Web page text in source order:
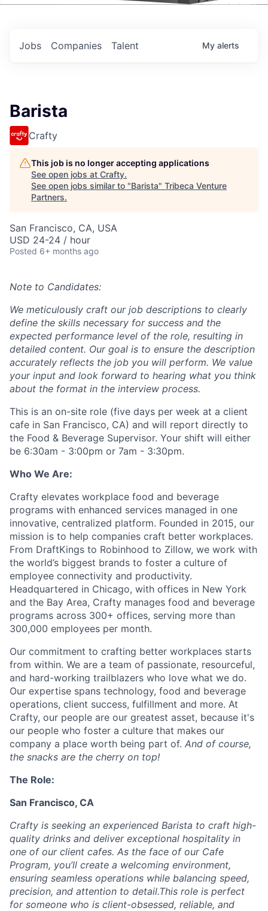
Jobs Companies Talent My alerts
Barista
Crafty
This job is no longer accepting applications
See open jobs at Crafty.
See open jobs similar to "Barista" Tribeca Venture
Partners.
San Francisco, CA, USA
USD 24-24 / hour
Posted 6+ months ago
Note to Candidates:
We meticulously craft our job descriptions to clearly
define the skills necessary for success and the
expected performance level of the role, resulting in
detailed content. Our goal is to ensure the description
accurately reflects the job you will perform. We value
your input and look forward to hearing what you think
about the format in the interview process.
This is an on-site role (five days per week at a client
cafe in San Francisco, CA) and will report directly to
the Food & Beverage Supervisor. Your shift will either
be 6:30am - 3:00pm or 7am - 3:30pm.
Who We Are:
Crafty elevates workplace food and beverage
programs with enhanced services managed in one
innovative, centralized platform. Founded in 2015, our
mission is to help companies craft better workplaces.
From DraftKings to Robinhood to Zillow, we work with
the world’s biggest brands to foster a culture of
employee connectivity and productivity.
Headquartered in Chicago, with offices in New York
and the Bay Area, Crafty manages food and beverage
programs across 300+ offices, serving more than
300,000 employees per month.
Our commitment to crafting better workplaces starts
from within. We are a team of passionate, resourceful,
and hard-working trailblazers who love what we do.
Our expertise spans technology, food and beverage
operations, client success, fulfillment and more. At
Crafty, our people are our greatest asset, because it's
our people who foster a culture that makes our
company a place worth being part of. And of course,
the snacks are the cherry on top!
The Role:
San Francisco, CA
Crafty is seeking an experienced Barista to craft high-
quality drinks and deliver exceptional hospitality in
one of our client cafes. As the face of our Cafe
Program, you’ll create a welcoming environment,
ensuring seamless operations while balancing speed,
precision, and attention to detail.This role is perfect
for someone who is client-obsessed, reliable, and